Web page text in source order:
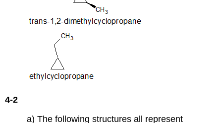
4-2
a) The following structures all represent